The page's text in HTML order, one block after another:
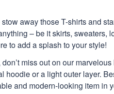
stow away those T-shirts and
– be it skirts, sweaters,
to add a splash to your style!
miss out on our
hoodie or a light outer layer.
and modern-looking item in